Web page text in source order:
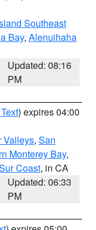
Southeast
Bay, Alenuihaha
Updated: 08:16
PM
) expires 04:00
Valleys, San
Monterey Bay,
Coast, in CA
Updated: 06:33
PM